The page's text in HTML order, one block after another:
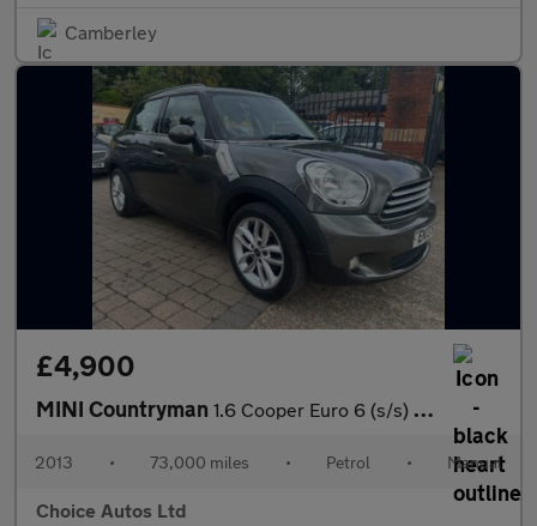
Camberley
£4,900
MINI Countryman 1.6 Cooper Euro 6 (s/s) 5dr
2013 • 73,000 miles • Petrol • Manual
Choice Autos Ltd